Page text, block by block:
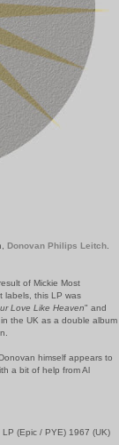
Donovan Philips Leitch
of Mickie Most
labels, this LP was
Love Like Heaven" and
the UK as a double album
himself appears to
a bit of help from Al
LP (Epic / PYE) 1967 (UK)